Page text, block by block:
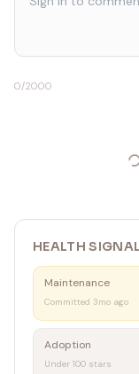
0/2000
HEALTH
Maintenance
Committed 3mo ago
Adoption
Under 100 stars